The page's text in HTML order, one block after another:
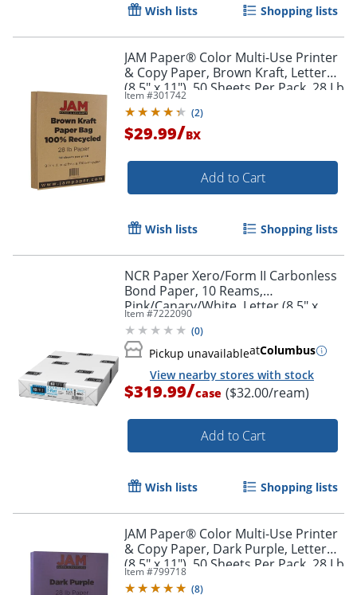
Wish lists Shopping lists
JAM Paper® Color Multi-Use Printer
& Copy Paper, Brown Kraft, Letter
(8.5" x 11"), 50 Sheets Per Pack, 28 Lb
Item #301742
(2)
$29.99/BX
Add to Cart
Wish lists Shopping lists
NCR Paper Xero/Form II Carbonless
Bond Paper, 10 Reams,
Pink/Canary/White, Letter (8.5" x
11"), 1670 Sheets Per Case, 22 Lb
Item #7222090
(0)
Pickup unavailableatColumbus
View nearby stores with stock
$319.99/case ($32.00/ream)
Add to Cart
Wish lists Shopping lists
JAM Paper® Color Multi-Use Printer
& Copy Paper, Dark Purple, Letter
(8.5" x 11"), 50 Sheets Per Pack, 28 Lb
Item #799718
(8)